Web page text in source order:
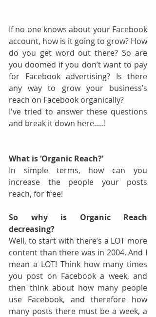
If no one knows about your Facebook
account, how is it going to grow? How
do you get word out there? So are
you doomed if you don’t want to pay
for Facebook advertising? Is there
any way to grow your business’s
reach on Facebook organically?
I've tried to answer these questions
and break it down here.....!
What is ‘Organic Reach?’
In simple terms, how can you
increase the people your posts
reach, for free!
So why is Organic Reach
decreasing?
Well, to start with there’s a LOT more
content than there was in 2004. And I
mean a LOT! Think how many times
you post on Facebook a week, and
then think about how many people
use Facebook, and therefore how
many posts there must be a week, a